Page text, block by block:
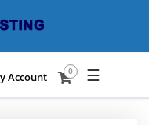
Account 0 ☰